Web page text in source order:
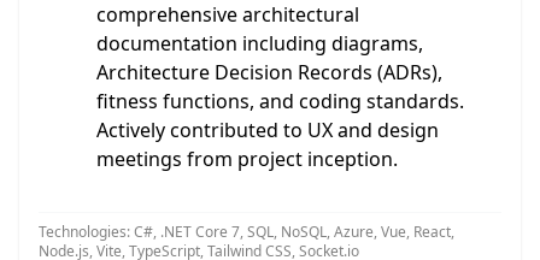
comprehensive architectural
documentation including diagrams,
Architecture Decision Records (ADRs),
fitness functions, and coding standards.
Actively contributed to UX and design
meetings from project inception.
Technologies: C#, .NET Core 7, SQL, NoSQL, Azure, Vue, React,
Node.js, Vite, TypeScript, Tailwind CSS, Socket.io